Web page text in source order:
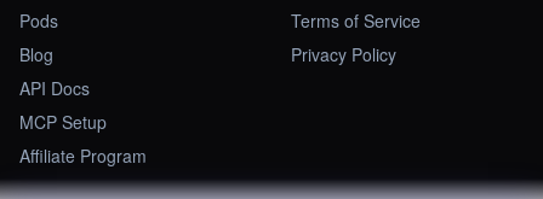
Pods
Blog
API Docs
MCP Setup
Affiliate Program
Terms of Service
Privacy Policy